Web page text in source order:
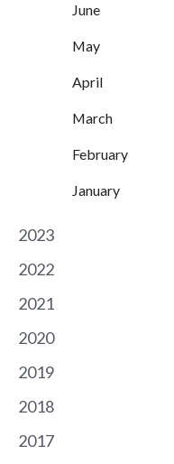
June
May
April
March
February
January
2023
2022
2021
2020
2019
2018
2017